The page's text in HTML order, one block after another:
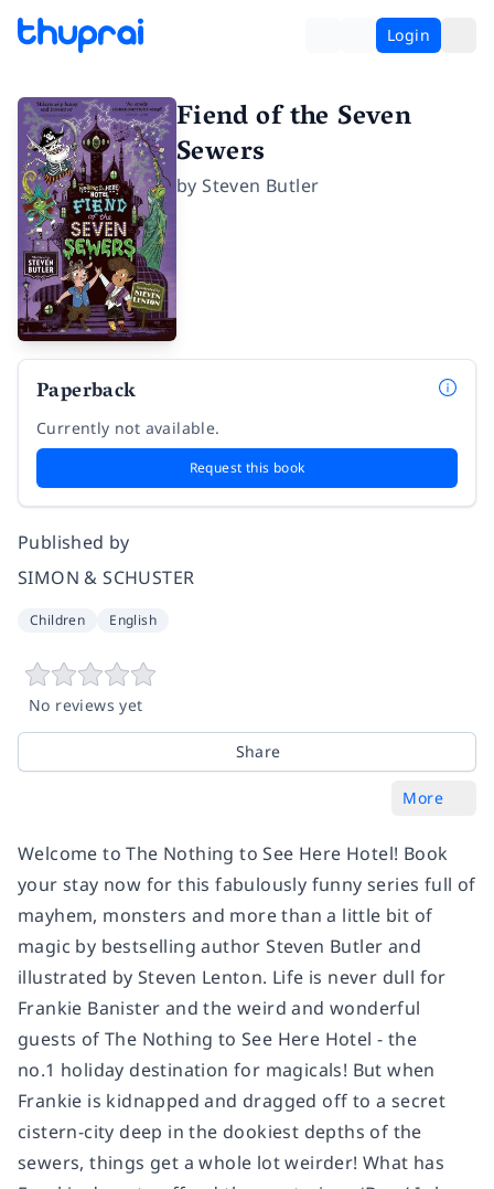
Login
Fiend of the Seven
Sewers
bySteven Butler
Paperback
Currently not available.
Request this book
Published by
SIMON & SCHUSTER
Children English
No reviews yet
Share
More
Welcome to The Nothing to See Here Hotel! Book
your stay now for this fabulously funny series full of
mayhem, monsters and more than a little bit of
magic by bestselling author Steven Butler and
illustrated by Steven Lenton. Life is never dull for
Frankie Banister and the weird and wonderful
guests of The Nothing to See Here Hotel - the
no.1 holiday destination for magicals! But when
Frankie is kidnapped and dragged off to a secret
cistern-city deep in the dookiest depths of the
sewers, things get a whole lot weirder! What has